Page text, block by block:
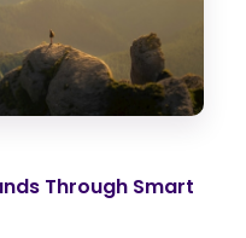
Through Smart